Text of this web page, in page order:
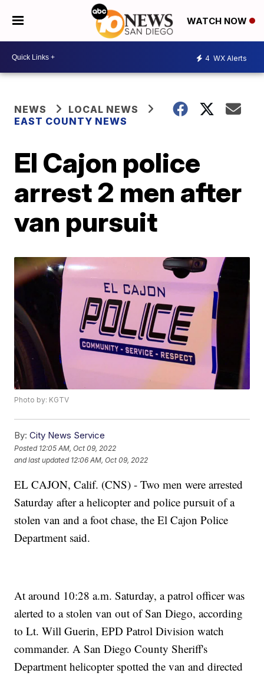
WATCH NOW
4 WX Alerts
NEWS
LOCAL NEWS
EAST COUNTY NEWS
El Cajon police
arrest 2 men after
van pursuit
Photo by: KGTV
By: City News Service
Posted 12:05 AM, Oct 09, 2022
and last updated 12:06 AM, Oct 09, 2022
EL CAJON, Calif. (CNS) - Two men were arrested
Saturday after a helicopter and police pursuit of a
stolen van and a foot chase, the El Cajon Police
Department said.
At around 10:28 a.m. Saturday, a patrol officer was
alerted to a stolen van out of San Diego, according
to Lt. Will Guerin, EPD Patrol Division watch
commander. A San Diego County Sheriff's
Department helicopter spotted the van and directed